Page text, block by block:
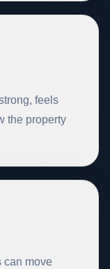
feels
the property
can move